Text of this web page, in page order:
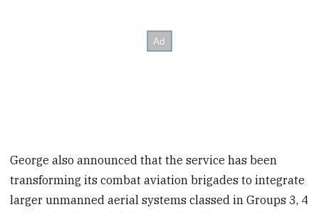
George also announced that the service has been
transforming its combat aviation brigades to integrate
larger unmanned aerial systems classed in Groups 3, 4